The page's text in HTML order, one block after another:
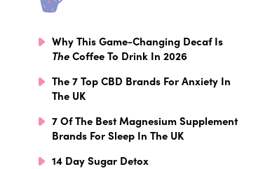
Why This Game-Changing Decaf Is
TheCoffee To Drink In 2026
The 7 Top CBD Brands For Anxiety In
The UK
7 Of The Best Magnesium Supplement
Brands For Sleep In The UK
14 Day Sugar Detox